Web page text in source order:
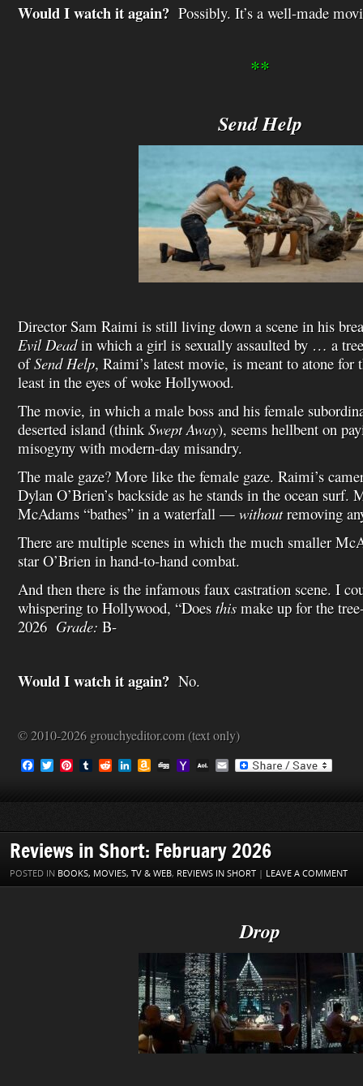
Would I watch it again? Possibly. It’s a well-made
**
Send Help
Director Sam Raimi is still living down a scene in his
Evil Deadin which a girl is sexually assaulted by … a
ofSend Help, Raimi’s latest movie, is meant to atone
least in the eyes of woke Hollywood.
The movie, in which a male boss and his female
deserted island (thinkSwept Away), seems hellbent on
misogyny with modern-day misandry.
The male gaze? More like the female gaze. Raimi’s
Dylan O’Brien’s backside as he stands in the ocean surf.
McAdams “bathes” in a waterfall — withoutremoving
There are multiple scenes in which the much smaller
star O’Brien in hand-to-hand combat.
And then there is the infamous faux castration scene. I
whispering to Hollywood, “Does this make up for the
2026 Grade: B-
Would I watch it again? No.
© 2010-2026 grouchyeditor.com (text only)
o
o
k
T
e
r
r
e
s
t
T
r
R
t
d
I
n
A
n
W
s
h
D
M
a
i
l
A
i
l
E
Reviews in Short: February 2026
POSTED IN BOOKS, MOVIES, TV & WEB, REVIEWS IN SHORT | LEAVE A COMMENT
Drop